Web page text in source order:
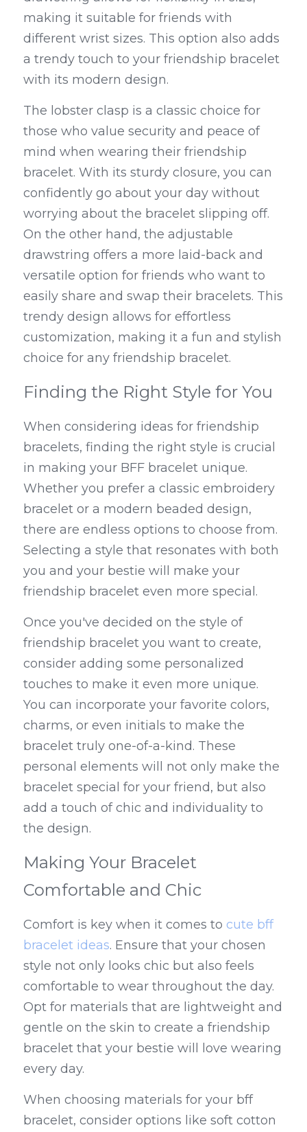
making it suitable for friends with
different wrist sizes. This option also adds
a trendy touch to your friendship bracelet
with its modern design.
The lobster clasp is a classic choice for
those who value security and peace of
mind when wearing their friendship
bracelet. With its sturdy closure, you can
confidently go about your day without
worrying about the bracelet slipping off.
On the other hand, the adjustable
drawstring offers a more laid-back and
versatile option for friends who want to
easily share and swap their bracelets. This
trendy design allows for effortless
customization, making it a fun and stylish
choice for any friendship bracelet.
Finding the Right Style for You
When considering ideas for friendship
bracelets, finding the right style is crucial
in making your BFF bracelet unique.
Whether you prefer a classic embroidery
bracelet or a modern beaded design,
there are endless options to choose from.
Selecting a style that resonates with both
you and your bestie will make your
friendship bracelet even more special.
Once you've decided on the style of
friendship bracelet you want to create,
consider adding some personalized
touches to make it even more unique.
You can incorporate your favorite colors,
charms, or even initials to make the
bracelet truly one-of-a-kind. These
personal elements will not only make the
bracelet special for your friend, but also
add a touch of chic and individuality to
the design.
Making Your Bracelet
Comfortable and Chic
Comfort is key when it comes to cute bff
bracelet ideas. Ensure that your chosen
style not only looks chic but also feels
comfortable to wear throughout the day.
Opt for materials that are lightweight and
gentle on the skin to create a friendship
bracelet that your bestie will love wearing
every day.
When choosing materials for your bff
bracelet, consider options like soft cotton